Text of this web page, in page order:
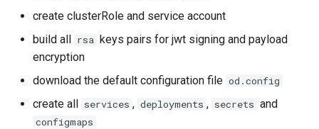
create clusterRole and service account
build all rsa keys pairs for jwt signing and payload
encryption
download the default configuration file od.config
create all services , deployments , secrets and
configmaps